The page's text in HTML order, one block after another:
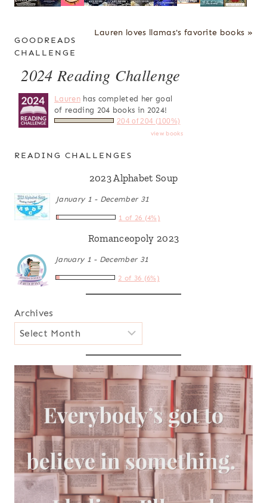
Lauren loves llamas's favorite books »
GOODREADS
CHALLENGE
2024 Reading Challenge
Laurenhas completed her goal
of reading 204 books in 2024!
204 of 204 (100%)
view books
READING CHALLENGES
2023 Alphabet Soup
January 1 - December 31
1 of 26 (4%)
Romanceopoly 2023
January 1 - December 31
2 of 36 (6%)
Archives